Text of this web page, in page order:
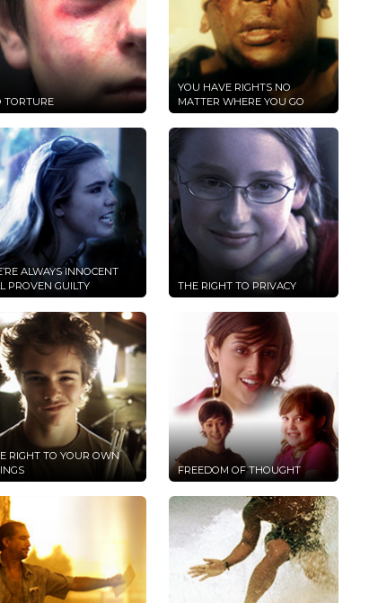
TORTURE
YOU HAVE RIGHTS NO
MATTER WHERE YOU GO
ALWAYS INNOCENT
PROVEN GUILTY
THE RIGHT TO PRIVACY
RIGHT TO YOUR OWN
FREEDOM OF THOUGHT